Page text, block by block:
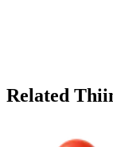
Related